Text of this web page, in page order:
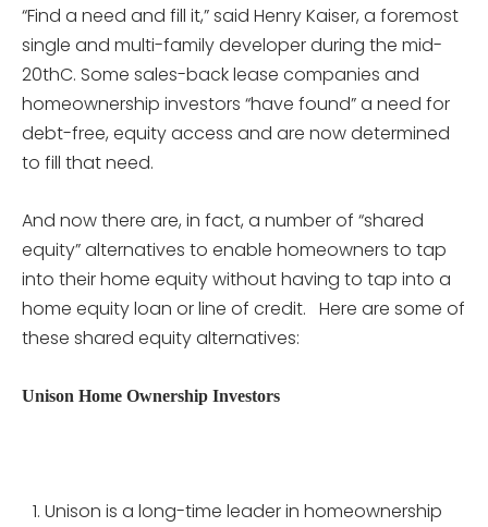
“Find a need and fill it,” said Henry Kaiser, a foremost
single and multi-family developer during the mid-
20thC. Some sales-back lease companies and
homeownership investors “have found” a need for
debt-free, equity access and are now determined
to fill that need.
And now there are, in fact, a number of “shared
equity” alternatives to enable homeowners to tap
into their home equity without having to tap into a
home equity loan or line of credit. Here are some of
these shared equity alternatives:
Unison Home Ownership Investors
Unison is a long-time leader in homeownership